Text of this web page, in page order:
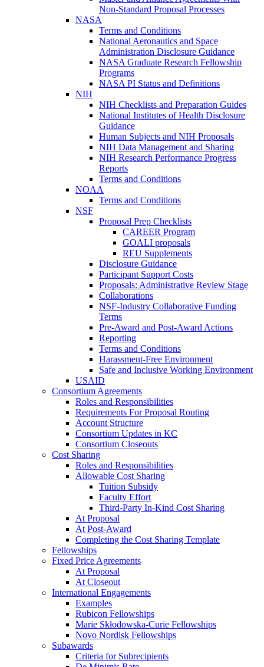
Non-Standard Proposal Processes
NASA
Terms and Conditions
National Aeronautics and Space
Administration Disclosure Guidance
NASA Graduate Research Fellowship
Programs
NASA PI Status and Definitions
NIH
NIH Checklists and Preparation Guides
National Institutes of Health Disclosure
Guidance
Human Subjects and NIH Proposals
NIH Data Management and Sharing
NIH Research Performance Progress
Reports
Terms and Conditions
NOAA
Terms and Conditions
NSF
Proposal Prep Checklists
CAREER Program
GOALI proposals
REU Supplements
Disclosure Guidance
Participant Support Costs
Proposals: Administrative Review Stage
Collaborations
NSF-Industry Collaborative Funding
Terms
Pre-Award and Post-Award Actions
Reporting
Terms and Conditions
Harassment-Free Environment
Safe and Inclusive Working Environment
USAID
Consortium Agreements
Roles and Responsibilities
Requirements For Proposal Routing
Account Structure
Consortium Updates in KC
Consortium Closeouts
Cost Sharing
Roles and Responsibilities
Allowable Cost Sharing
Tuition Subsidy
Faculty Effort
Third-Party In-Kind Cost Sharing
At Proposal
At Post-Award
Completing the Cost Sharing Template
Fellowships
Fixed Price Agreements
At Proposal
At Closeout
International Engagements
Examples
Rubicon Fellowships
Marie Skłodowska-Curie Fellowships
Novo Nordisk Fellowships
Subawards
Criteria for Subrecipients